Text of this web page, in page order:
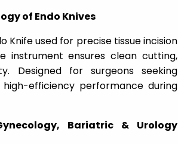
of Endo Knives
Knifeused for precise tissue incision
instrument ensures clean cutting,
Designed for surgeons seeking
efficiency performance during
Bariatric & Urology